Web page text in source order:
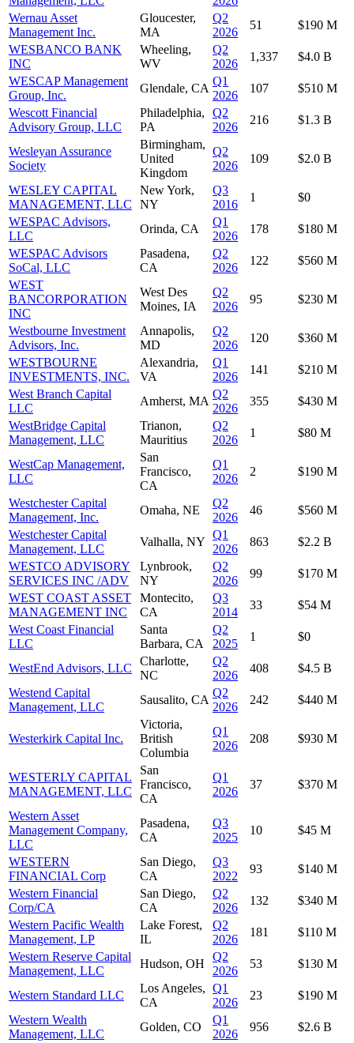
Wernau Asset
Management Inc.
Gloucester,
MA
Q2
2026
51
$190 M
WESBANCO BANK
INC
Wheeling,
WV
Q2
2026
1,337
$4.0 B
WESCAP Management
Group, Inc.
Glendale, CA
Q1
2026
107
$510 M
Wescott Financial
Advisory Group, LLC
Philadelphia,
PA
Q2
2026
216 $1.3 B
Wesleyan Assurance
Society
Birmingham,
United
Kingdom
Q2
2026
109 $2.0 B
WESLEY CAPITAL
MANAGEMENT, LLC
New York,
NY
Q3
2016
1
$0
WESPAC Advisors,
LLC
Orinda, CA
Q1
2026
178
$180 M
WESPAC Advisors
SoCal, LLC
Pasadena,
CA
Q2
2026
122
$560 M
WEST
BANCORPORATION
INC
West Des
Moines, IA
Q2
2026
95 $230 M
Westbourne Investment
Advisors, Inc.
Annapolis,
MD
Q2
2026
120
$360 M
WESTBOURNE
INVESTMENTS, INC.
Alexandria,
VA
Q1
2026
141
$210 M
West Branch Capital
LLC
Amherst, MA
Q2
2026
355
$430 M
WestBridge Capital
Management, LLC
Trianon,
Mauritius
Q2
2026
1 $80 M
WestCap Management,
LLC
San
Francisco,
CA
Q1
2026
2 $190 M
Westchester Capital
Management, Inc.
Omaha, NE
Q2
2026
46
$560 M
Westchester Capital
Management, LLC
Valhalla, NY
Q1
2026
863
$2.2 B
WESTCO ADVISORY
SERVICES INC /ADV
Lynbrook,
NY
Q2
2026
99
$170 M
WEST COAST ASSET
MANAGEMENT INC
Montecito,
CA
Q3
2014
33
$54 M
West Coast Financial
LLC
Santa
Barbara, CA
Q2
2025
1 $0
WestEnd Advisors, LLC
Charlotte,
NC
Q2
2026
408
$4.5 B
Westend Capital
Management, LLC
Sausalito, CA
Q2
2026
242 $440 M
Westerkirk Capital Inc.
Victoria,
British
Columbia
Q1
2026
208 $930 M
WESTERLY CAPITAL
MANAGEMENT, LLC
San
Francisco,
CA
Q1
2026
37 $370 M
Western Asset
Management Company,
LLC
Pasadena,
CA
Q3
2025
10 $45 M
WESTERN
FINANCIAL Corp
San Diego,
CA
Q3
2022
93
$140 M
Western Financial
Corp/CA
San Diego,
CA
Q2
2026
132
$340 M
Western Pacific Wealth
Management, LP
Lake Forest,
IL
Q2
2026
181
$110 M
Western Reserve Capital
Management, LLC
Hudson, OH
Q2
2026
53 $130 M
Western Standard LLC
Los Angeles,
CA
Q1
2026
23
$190 M
Western Wealth
Management, LLC
Golden, CO
Q1
2026
956 $2.6 B